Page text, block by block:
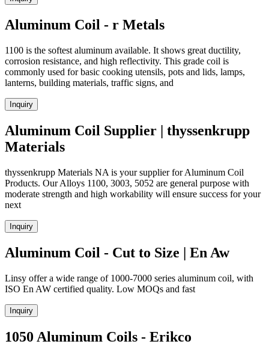
Aluminum Coil - r Metals
1100 is the softest aluminum available. It shows great ductility,
corrosion resistance, and high reflectivity. This grade coil is
commonly used for basic cooking utensils, pots and lids, lamps,
lanterns, building materials, traffic signs, and
Inquiry
Aluminum Coil Supplier | thyssenkrupp
Materials
thyssenkrupp Materials NA is your supplier for Aluminum Coil
Products. Our Alloys 1100, 3003, 5052 are general purpose with
moderate strength and high workability will ensure success for your
next
Inquiry
Aluminum Coil - Cut to Size | En Aw
Linsy offer a wide range of 1000-7000 series aluminum coil, with
ISO En AW certified quality. Low MOQs and fast
Inquiry
1050 Aluminum Coils - Erikco